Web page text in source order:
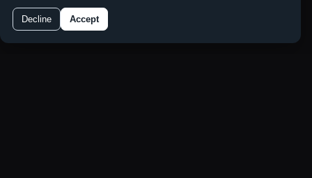
Decline Accept